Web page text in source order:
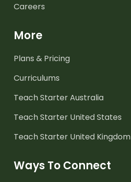
Careers
More
Plans & Pricing
Curriculums
Teach Starter Australia
Teach Starter United States
Teach Starter United Kingdom
Ways To Connect